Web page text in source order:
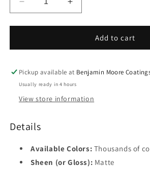
1
3
Base
4
Decrease
quantity
for
Solid
and
Siding
0640
Increase
quantity
for
ARBORCOAT
Solid
and
0640
Add to cart
Pickup available at Benjamin Moore
Usually ready in 4 hours
View store information
Details
Available Colors: Thousands of
Sheen (or Gloss): Matte